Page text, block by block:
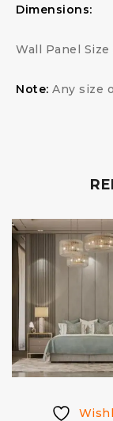
Dimensions:
Wall Panel
Note: Any size